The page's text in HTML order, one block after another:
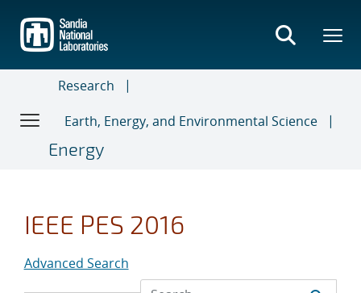
main
content
Research
Earth, Energy, and Environmental Science
Energy
IEEE PES 2016
Advanced Search